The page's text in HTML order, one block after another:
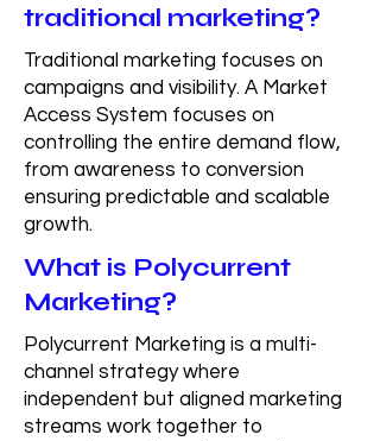
traditional marketing?
Traditional marketing focuses on
campaigns and visibility. A Market
Access System focuses on
controlling the entire demand flow,
from awareness to conversion
ensuring predictable and scalable
growth.
What is Polycurrent
Marketing?
Polycurrent Marketing is a multi-
channel strategy where
independent but aligned marketing
streams work together to